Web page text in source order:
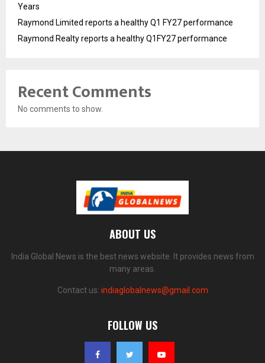
Years
Raymond Limited reports a healthy Q1 FY27 performance
Raymond Realty reports a healthy Q1FY27 performance
Recent Comments
No comments to show.
ABOUT US
India Global News is the best news website. It provides news from
many areas.
Contact us: indiaglobalnews@gmail.com
FOLLOW US